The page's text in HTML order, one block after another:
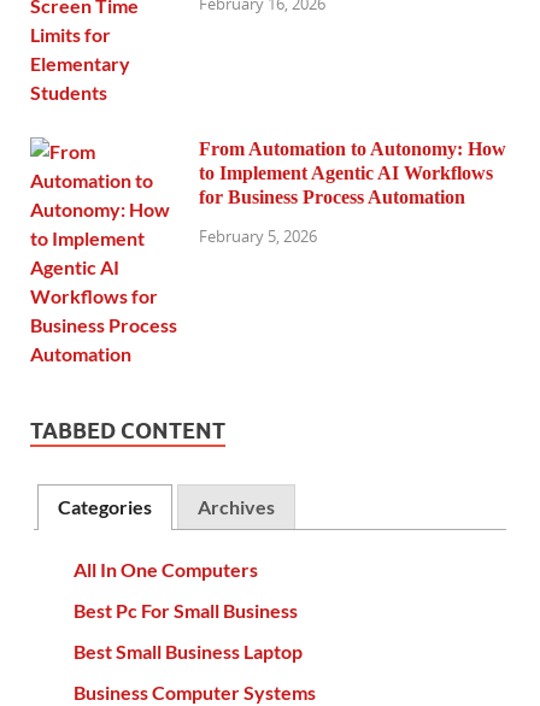
From Automation to Autonomy: How
to Implement Agentic AI Workflows
for Business Process Automation
February 5, 2026
TABBED CONTENT
Categories Archives
All In One Computers
Best Pc For Small Business
Best Small Business Laptop
Business Computer Systems